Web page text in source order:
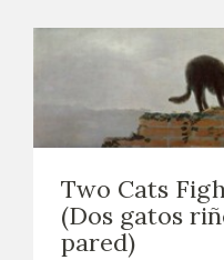
Two Cats
(Dos gatos
pared)